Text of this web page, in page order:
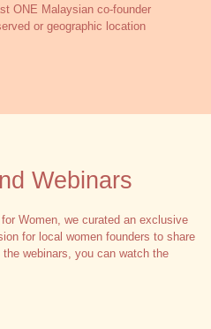
ONE Malaysian co-founder
or geographic location
Webinars
Women, we curated an exclusive
for local women founders to share
webinars, you can watch the